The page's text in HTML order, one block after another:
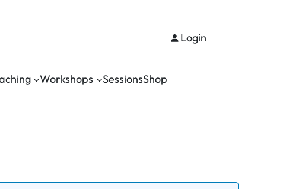
Login
Workshops SessionsShop